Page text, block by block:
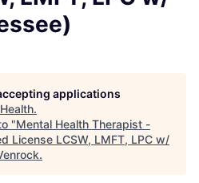
applications
.
"Mental Health Therapist -
License LCSW, LMFT, LPC w/
.